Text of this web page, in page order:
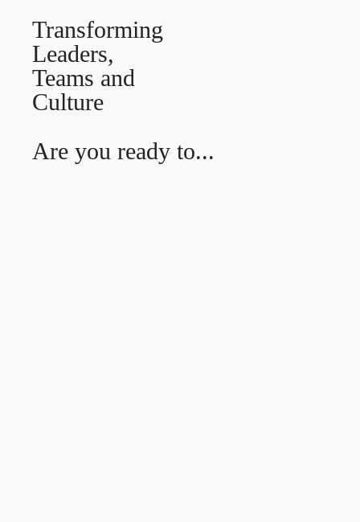
Transforming
Leaders,
Teams and
Culture
Are you ready to...